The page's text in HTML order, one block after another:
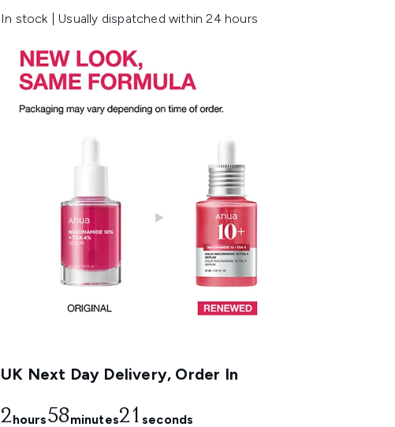
In stock | Usually dispatched within 24 hours
UK Next Day Delivery, Order In
2hours58minutes20 seconds